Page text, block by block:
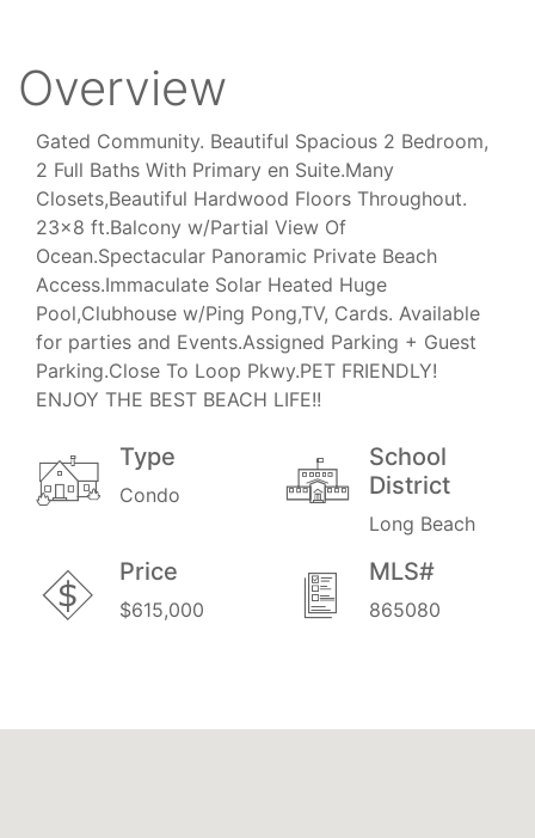
Overview
Gated Community. Beautiful Spacious 2 Bedroom,
2 Full Baths With Primary en Suite.Many
Closets,Beautiful Hardwood Floors Throughout.
23x8 ft.Balcony w/Partial View Of
Ocean.Spectacular Panoramic Private Beach
Access.Immaculate Solar Heated Huge
Pool,Clubhouse w/Ping Pong,TV, Cards. Available
for parties and Events.Assigned Parking + Guest
Parking.Close To Loop Pkwy.PET FRIENDLY!
ENJOY THE BEST BEACH LIFE!!
Type
Condo
School
District
Long Beach
Price
$615,000
MLS#
865080